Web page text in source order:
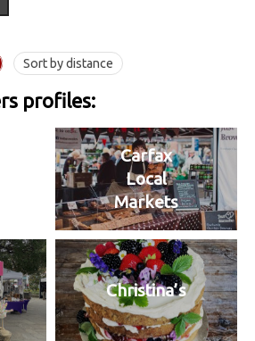
Sort by distance
profiles:
Carfax
Local
Markets
Christina’s